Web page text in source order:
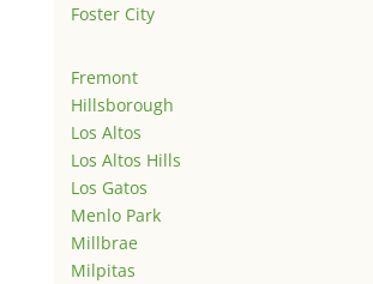
Foster City
Fremont
Hillsborough
Los Altos
Los Altos Hills
Los Gatos
Menlo Park
Millbrae
Milpitas